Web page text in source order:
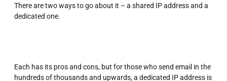
There are two ways to go about it – a shared IP address and a
dedicated one.
Each has its pros and cons, but for those who send email in the
hundreds of thousands and upwards, a dedicated IP address is